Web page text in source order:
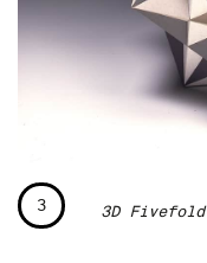
3 3D Fivefold